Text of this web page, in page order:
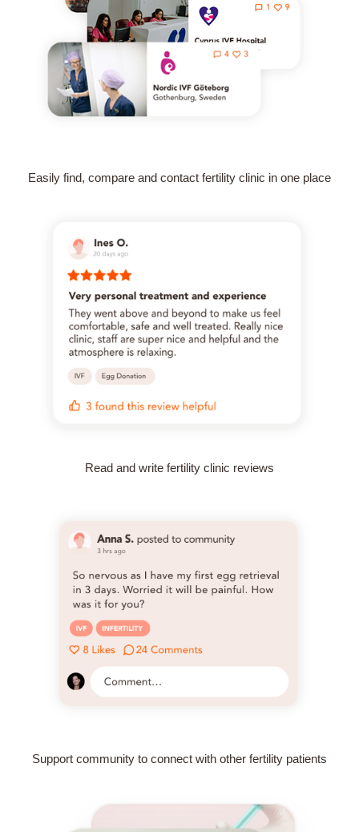
Easily find, compare and contact fertility clinic in one place
Read and write fertility clinic reviews
Support community to connect with other fertility patients